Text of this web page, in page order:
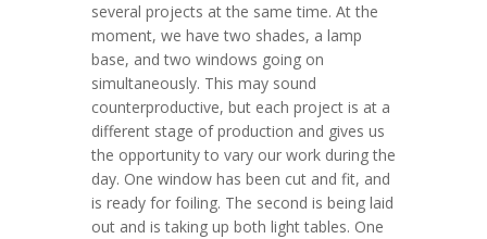
several projects at the same time. At the
moment, we have two shades, a lamp
base, and two windows going on
simultaneously. This may sound
counterproductive, but each project is at a
different stage of production and gives us
the opportunity to vary our work during the
day. One window has been cut and fit, and
is ready for foiling. The second is being laid
out and is taking up both light tables. One